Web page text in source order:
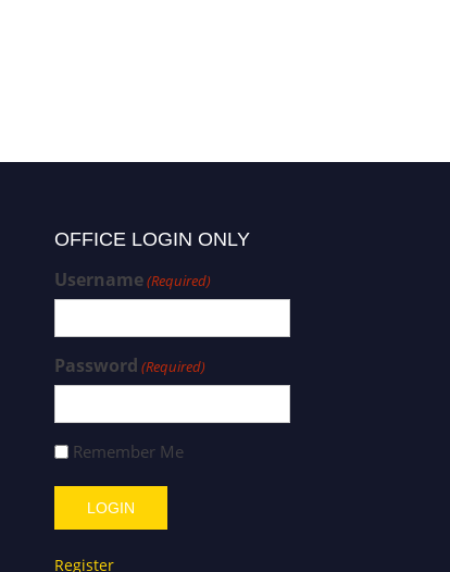
OFFICE LOGIN ONLY
Username(Required)
Password (Required)
Remember Me
Register